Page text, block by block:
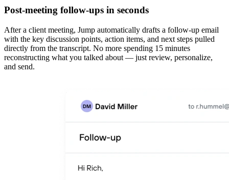
Post-meeting follow-ups in seconds
After a client meeting, Jump automatically drafts a follow-up email
with the key discussion points, action items, and next steps pulled
directly from the transcript. No more spending 15 minutes
reconstructing what you talked about — just review, personalize,
and send.